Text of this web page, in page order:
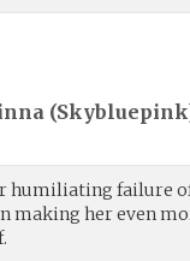
(Skybluepink
humiliating failure
making her even